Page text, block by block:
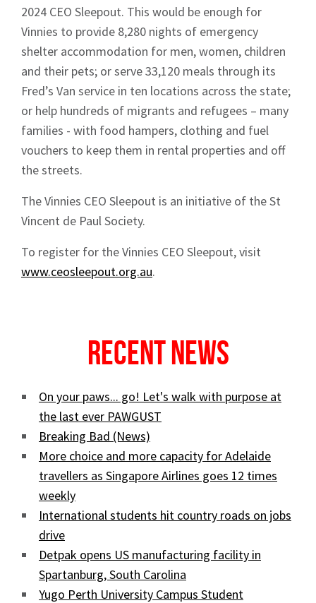
2024 CEO Sleepout. This would be enough for
Vinnies to provide 8,280 nights of emergency
shelter accommodation for men, women, children
and their pets; or serve 33,120 meals through its
Fred’s Van service in ten locations across the state;
or help hundreds of migrants and refugees – many
families - with food hampers, clothing and fuel
vouchers to keep them in rental properties and off
the streets.
The Vinnies CEO Sleepout is an initiative of the St
Vincent de Paul Society.
To register for the Vinnies CEO Sleepout, visit
www.ceosleepout.org.au.
Recent News
On your paws... go! Let's walk with purpose at
the last ever PAWGUST
Breaking Bad (News)
More choice and more capacity for Adelaide
travellers as Singapore Airlines goes 12 times
weekly
International students hit country roads on jobs
drive
Detpak opens US manufacturing facility in
Spartanburg, South Carolina
Yugo Perth University Campus Student
News
Signup